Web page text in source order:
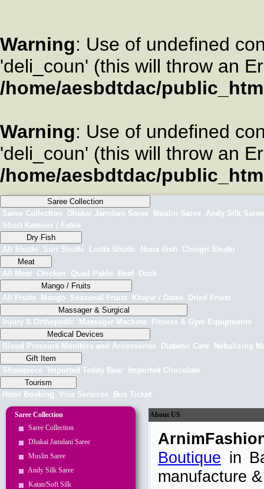
Warning: Use of undefined
'deli_coun' (this will throw an
/home/aesbdtdac/
Warning: Use of undefined
'deli_coun' (this will throw an
/home/aesbdtdac/
Saree Collection
Saree Collection
Dhakai Jamdani Saree Muslin Saree Andy Silk Saree
Short Kameez / Fatua
Dry Fish
All Shutki
Suri Shutki Loitta Shutki Nona ilish
Chingri Shutki
Meat
All Meat Chicken Quail Pakhi Beef
Duck
Mango / Fruits
All Fruits
Mango Seasonal Fruits Khajur / Dates
Dried Fruits
Massager & Surgical
Injury & Orthopedic
Massager Machine
Fitness & Gym Equipments
Medical Devices
Blood Pressure Monitors and Accessories
Diabetic Care
Nebulizing
Gift Item
Showpiece
Imported Teddy Bear
Imported Chocolate
Tourism
Hotel Booking Visa Services Bus Ticket
Saree Collection
Saree Collection
Dhakai Jamdani Saree
Muslin Saree
Andy Silk Saree
Katan/Soft Silk
About US
Boutique in
manufacture